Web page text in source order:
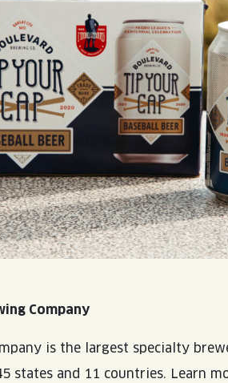
Company
is the largest specialty
states and 11 countries. Learn